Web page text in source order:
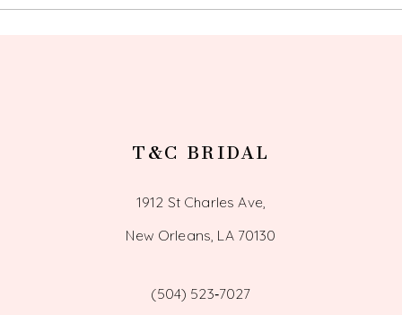
T&C BRIDAL
1912 St Charles Ave,
New Orleans, LA 70130
(504) 523‑7027